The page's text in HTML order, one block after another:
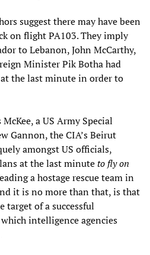
suggest there may have been
on flight PA103. They imply
to Lebanon, John McCarthy,
Minister Pik Botha had
the last minute in order to
a US Army Special
Gannon, the CIA’s Beirut
amongst US officials,
at the last minuteto fly on
a hostage rescue team in
it is no more than that, is that
target of a successful
intelligence agencies